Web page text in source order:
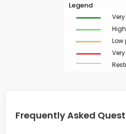
Legend
Frequently Asked